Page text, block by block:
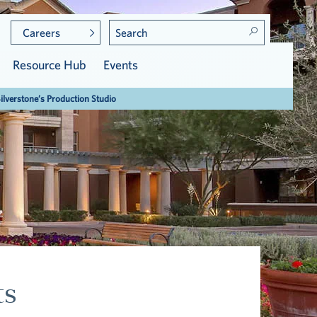
Meet the Residents
Community Leadership
Press & Awards
Care at Vi
Assisted Living
Resource Hub Events
Careers
Production Studio